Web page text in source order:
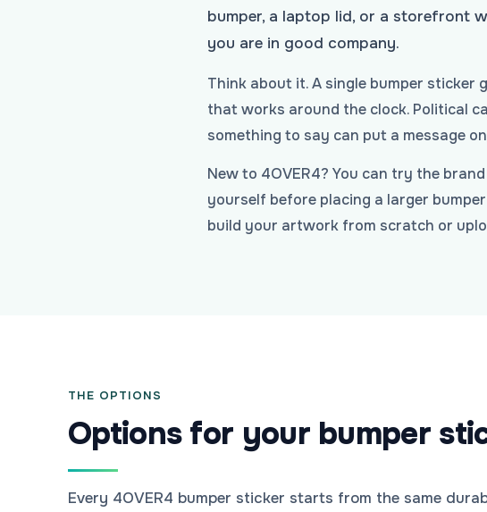
bumper, a laptop lid, or a storefront
you are in good company.
Think about it. A single bumper sticker
that works around the clock. Political
something to say can put a message
New to 4OVER4? You can try the
yourself before placing a larger
build your artwork from scratch or
THE OPTIONS
Options for your bumper
Every 4OVER4 bumper sticker starts from the same